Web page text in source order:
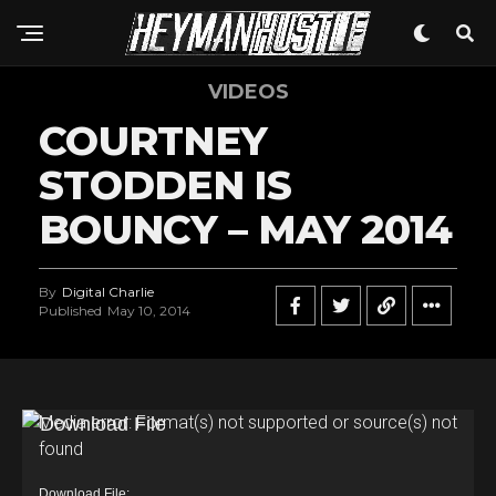
VIDEOS
COURTNEY
STODDEN IS
BOUNCY – MAY 2014
By Digital Charlie
Published May 10, 2014
VMedia error: Format(s) not supported or source(s) not
found